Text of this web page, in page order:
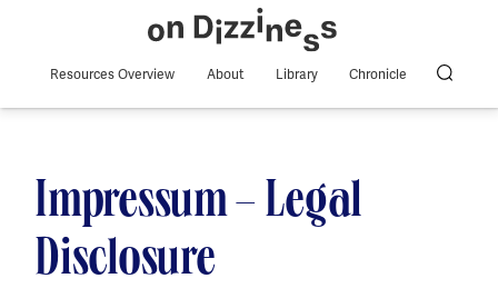
Resources Overview About Library Chronicle
Impressum – Legal
Disclosure